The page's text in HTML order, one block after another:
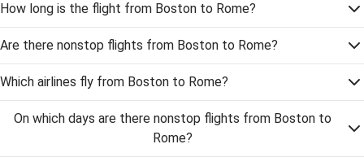
How long is the flight from Boston to Rome?
Are there nonstop flights from Boston to Rome?
Which airlines fly from Boston to Rome?
On which days are there nonstop flights from Boston to
Rome?